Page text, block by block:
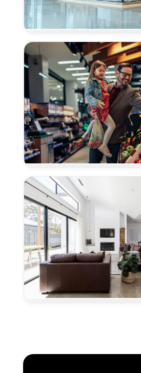
Concrete
Polishing
for
Retail
Centers
in
Davis,
CA
Concrete
Polishing
Grocery
Stores
in
Davis,
CA
Concrete
Polishing